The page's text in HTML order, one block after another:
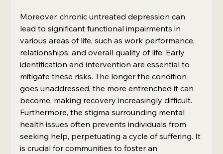
Moreover, chronic untreated depression can
lead to significant functional impairments in
various areas of life, such as work performance,
relationships, and overall quality of life. Early
identification and intervention are essential to
mitigate these risks. The longer the condition
goes unaddressed, the more entrenched it can
become, making recovery increasingly difficult.
Furthermore, the stigma surrounding mental
health issues often prevents individuals from
seeking help, perpetuating a cycle of suffering. It
is crucial for communities to foster an